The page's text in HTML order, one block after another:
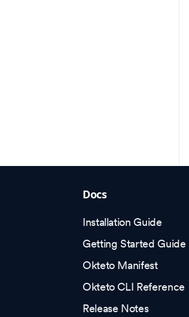
Docs
Installation Guide
Getting Started Guide
Okteto Manifest
Okteto CLI Reference
Release Notes